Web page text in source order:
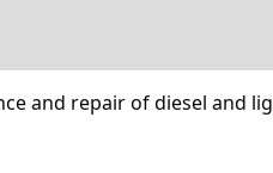
and repair of diesel and